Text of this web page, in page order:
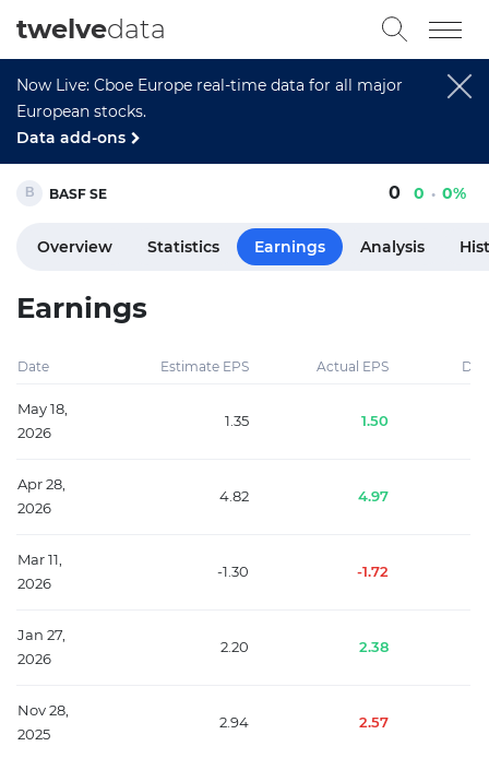
Now Live: Cboe Europe real-time data for all major
European stocks.
Data add-ons
twelvedata
BASF SE 0 0 0%
Overview Statistics Earnings Analysis
Earnings
Date Estimate EPS Actual EPS
May 18,
2026
1.35 1.50
Apr 28,
2026
4.82 4.97
Mar 11,
2026
-1.30 -1.72
Jan 27,
2026
2.20 2.38
Nov 28,
2025
2.94 2.57